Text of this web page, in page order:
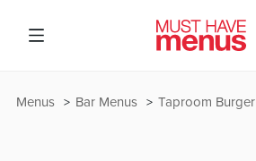
Taproom
Bar Menus
Menus